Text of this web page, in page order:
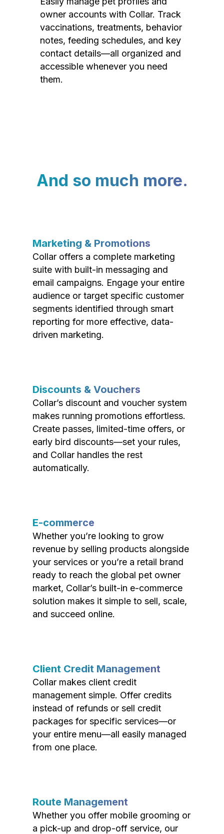
owner accounts with Collar. Track
vaccinations, treatments, behavior
notes, feeding schedules, and key
contact details—all organized and
accessible whenever you need
them.
And so much more.
Marketing & Promotions
Collar offers a complete marketing
suite with built-in messaging and
email campaigns. Engage your entire
audience or target specific customer
segments identified through smart
reporting for more effective, data-
driven marketing.
Discounts & Vouchers
Collar’s discount and voucher system
makes running promotions effortless.
Create passes, limited-time offers, or
early bird discounts—set your rules,
and Collar handles the rest
automatically.
E-commerce
Whether you’re looking to grow
revenue by selling products alongside
your services or you’re a retail brand
ready to reach the global pet owner
market, Collar’s built-in e-commerce
solution makes it simple to sell, scale,
and succeed online.
Client Credit Management
Collar makes client credit
management simple. Offer credits
instead of refunds or sell credit
packages for specific services—or
your entire menu—all easily managed
from one place.
Route Management
Whether you offer mobile grooming or
a pick-up and drop-off service, our